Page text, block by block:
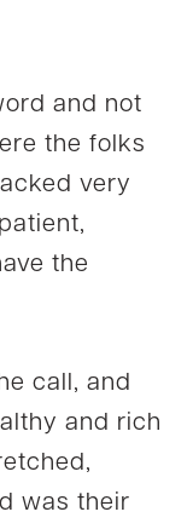
and not
the folks
very
the
call, and
and rich
was their